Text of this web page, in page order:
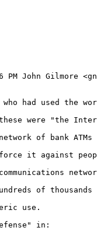
John Gilmore
had used the
were "the
of bank ATMs
it against
of
use.
in: